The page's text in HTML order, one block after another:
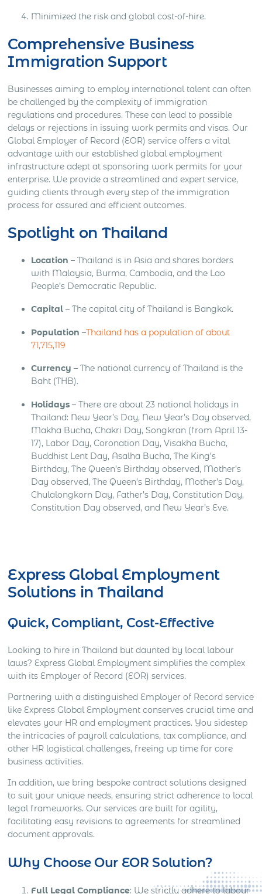
Minimized the risk and global cost-of-hire.
Comprehensive Business
Immigration Support
Businesses aiming to employ international talent can often
be challenged by the complexity of immigration
regulations and procedures. These can lead to possible
delays or rejections in issuing work permits and visas. Our
Global Employer of Record (EOR) service offers a vital
advantage with our established global employment
infrastructure adept at sponsoring work permits for your
enterprise. We provide a streamlined and expert service,
guiding clients through every step of the immigration
process for assured and efficient outcomes.
Spotlight on Thailand
Location – Thailand is in Asia and shares borders
with Malaysia, Burma, Cambodia, and the Lao
People’s Democratic Republic.
Capital – The capital city of Thailand is Bangkok.
Population –Thailand has a population of about
71,715,119
Currency – The national currency of Thailand is the
Baht (THB).
Holidays – There are about 23 national holidays in
Thailand: New Year’s Day, New Year’s Day observed,
Makha Bucha, Chakri Day, Songkran (from April 13-
17), Labor Day, Coronation Day, Visakha Bucha,
Buddhist Lent Day, Asalha Bucha, The King’s
Birthday, The Queen’s Birthday observed, Mother’s
Day observed, The Queen’s Birthday, Mother’s Day,
Chulalongkorn Day, Father’s Day, Constitution Day,
Constitution Day observed, and New Year’s Eve.
Express Global Employment
Solutions in Thailand
Quick, Compliant, Cost-Effective
Looking to hire in Thailand but daunted by local labour
laws? Express Global Employment simplifies the complex
with its Employer of Record (EOR) services.
Partnering with a distinguished Employer of Record service
like Express Global Employment conserves crucial time and
elevates your HR and employment practices. You sidestep
the intricacies of payroll calculations, tax compliance, and
other HR logistical challenges, freeing up time for core
business activities.
In addition, we bring bespoke contract solutions designed
to suit your unique needs, ensuring strict adherence to local
legal frameworks. Our services are built for agility,
facilitating easy revisions to agreements for streamlined
document approvals.
Why Choose Our EOR Solution?
Full Legal Compliance: We strictly adhere to labour